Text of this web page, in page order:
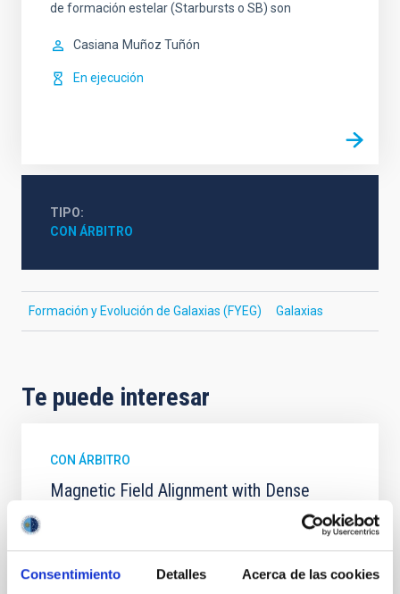
Consentimiento Detalles Acerca de las cookies
de formación estelar (Starbursts o SB) son
Casiana Muñoz Tuñón
En ejecución
TIPO
CON ÁRBITRO
Formación y Evolución de Galaxias (FYEG) Galaxias
Te puede interesar
CON ÁRBITRO
Magnetic Field Alignment with Dense
Cores in the Transition between Cloud and
In a magnetically dominated model of star formation,